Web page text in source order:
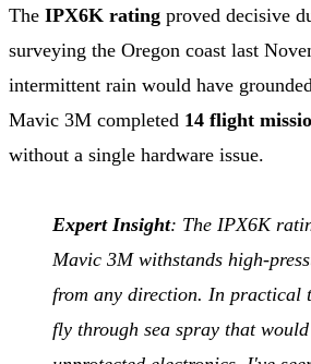
The IPX6K rating proved decisive
surveying the Oregon coast last
intermittent rain would have
Mavic 3M completed 14 flight
without a single hardware issue.
Expert Insight: The IPX6K
Mavic 3M withstands high-
from any direction. In practical
fly through sea spray that